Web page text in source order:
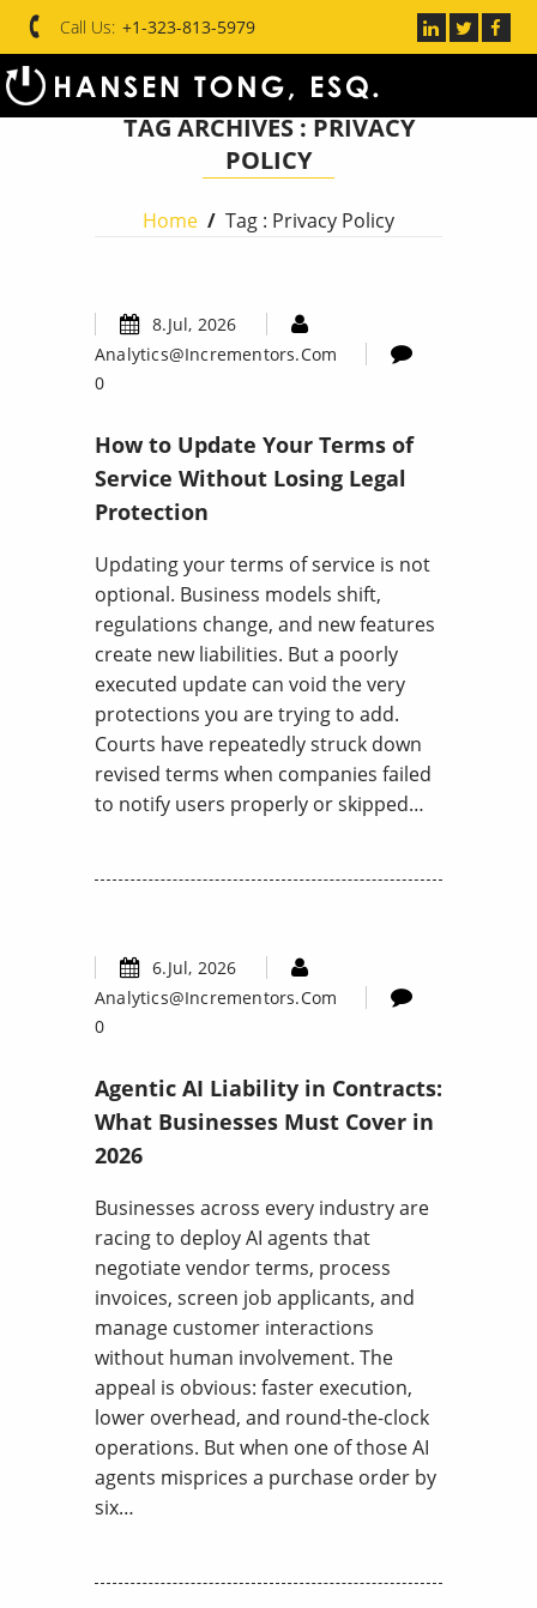
Call Us: +1-323-813-5979
TAG ARCHIVES :PRIVACY
POLICY
Home / Tag : Privacy Policy
8.Jul, 2026
Analytics@incrementors.com
0
How to Update Your Terms of
Service Without Losing Legal
Protection
Updating your terms of service is not
optional. Business models shift,
regulations change, and new features
create new liabilities. But a poorly
executed update can void the very
protections you are trying to add.
Courts have repeatedly struck down
revised terms when companies failed
to notify users properly or skipped…
6.Jul, 2026
Analytics@incrementors.com
0
Agentic AI Liability in Contracts:
What Businesses Must Cover in
2026
Businesses across every industry are
racing to deploy AI agents that
negotiate vendor terms, process
invoices, screen job applicants, and
manage customer interactions
without human involvement. The
appeal is obvious: faster execution,
lower overhead, and round-the-clock
operations. But when one of those AI
agents misprices a purchase order by
six…